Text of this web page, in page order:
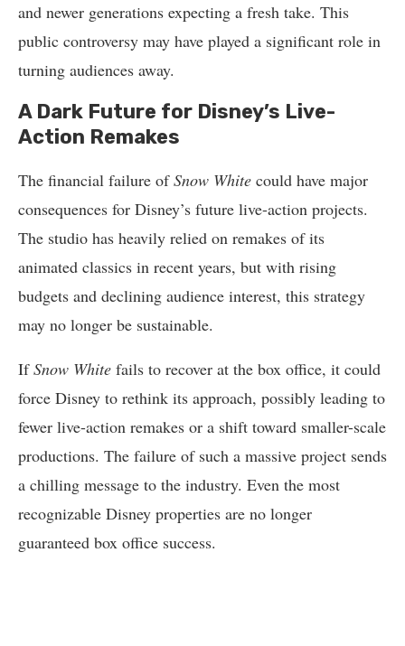
and newer generations expecting a fresh take. This
public controversy may have played a significant role in
turning audiences away.
A Dark Future for Disney’s Live-
Action Remakes
The financial failure ofSnow White could have major
consequences for Disney’s future live-action projects.
The studio has heavily relied on remakes of its
animated classics in recent years, but with rising
budgets and declining audience interest, this strategy
may no longer be sustainable.
IfSnow White fails to recover at the box office, it could
force Disney to rethink its approach, possibly leading to
fewer live-action remakes or a shift toward smaller-scale
productions. The failure of such a massive project sends
a chilling message to the industry. Even the most
recognizable Disney properties are no longer
guaranteed box office success.